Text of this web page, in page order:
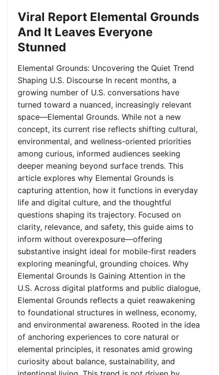
Viral Report Elemental Grounds
And It Leaves Everyone
Stunned
Elemental Grounds: Uncovering the Quiet Trend
Shaping U.S. Discourse In recent months, a
growing number of U.S. conversations have
turned toward a nuanced, increasingly relevant
space—Elemental Grounds. While not a new
concept, its current rise reflects shifting cultural,
environmental, and wellness-oriented priorities
among curious, informed audiences seeking
deeper meaning beyond surface trends. This
article explores why Elemental Grounds is
capturing attention, how it functions in everyday
life and digital culture, and the thoughtful
questions shaping its trajectory. Focused on
clarity, relevance, and safety, this guide aims to
inform without overexposure—offering
substantive insight ideal for mobile-first readers
exploring meaningful, grounding choices. Why
Elemental Grounds Is Gaining Attention in the
U.S. Across digital platforms and public dialogue,
Elemental Grounds reflects a quiet reawakening
to foundational structures in wellness, economy,
and environmental awareness. Rooted in the idea
of anchoring experiences to core natural or
elemental principles, it resonates amid growing
curiosity about balance, sustainability, and